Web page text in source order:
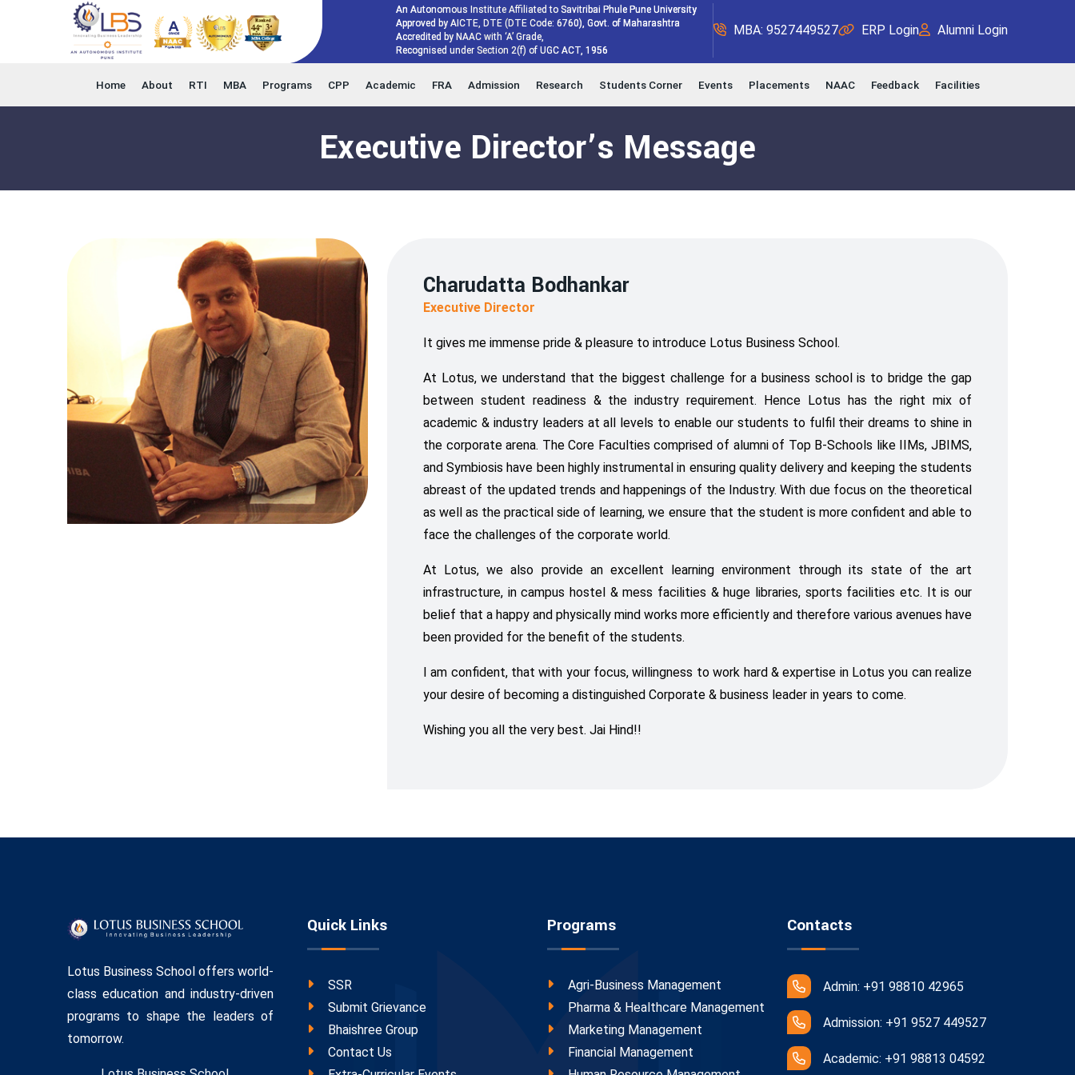
An Autonomous Institute Affiliated to Savitribai Phule Pune University
Approved by AICTE, DTE (DTE Code: 6760), Govt. of Maharashtra
Accredited by NAAC with ‘A’ Grade,
Recognised under Section 2(f) of UGC ACT, 1956
MBA: 9527449527 ERP Login Alumni Login
Home About RTI MBA Programs CPP Academic FRA Admission Research Students Corner Events Placements NAAC Feedback Facilities
Executive Director’s Message
Charudatta Bodhankar
Executive Director
It gives me immense pride & pleasure to introduce Lotus Business School.
At Lotus, we understand that the biggest challenge for a business school is to bridge the gap
between student readiness & the industry requirement. Hence Lotus has the right mix of
academic & industry leaders at all levels to enable our students to fulfil their dreams to shine in
the corporate arena. The Core Faculties comprised of alumni of Top B-Schools like IIMs, JBIMS,
and Symbiosis have been highly instrumental in ensuring quality delivery and keeping the students
abreast of the updated trends and happenings of the Industry. With due focus on the theoretical
as well as the practical side of learning, we ensure that the student is more confident and able to
face the challenges of the corporate world.
At Lotus, we also provide an excellent learning environment through its state of the art
infrastructure, in campus hostel & mess facilities & huge libraries, sports facilities etc. It is our
belief that a happy and physically mind works more efficiently and therefore various avenues have
been provided for the benefit of the students.
I am confident, that with your focus, willingness to work hard & expertise in Lotus you can realize
your desire of becoming a distinguished Corporate & business leader in years to come.
Wishing you all the very best. Jai Hind!!
Lotus Business School offers world-
class education and industry-driven
programs to shape the leaders of
tomorrow.
Quick Links
SSR
Submit Grievance
Bhaishree Group
Contact Us
Programs
Agri-Business Management
Pharma & Healthcare Management
Marketing Management
Financial Management
Contacts
Admin: +91 98810 42965
Admission: +91 9527 449527
Academic: +91 98813 04592